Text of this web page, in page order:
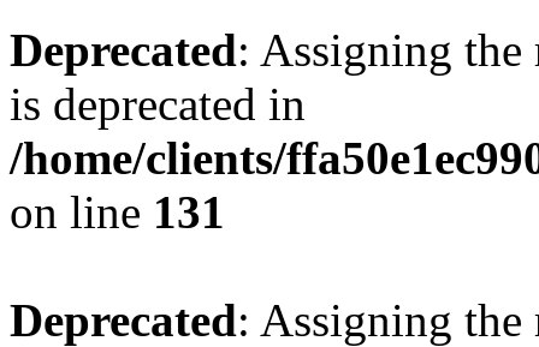
Deprecated: Assigning the
is deprecated in
/home/clients/
on line 131
Deprecated: Assigning the